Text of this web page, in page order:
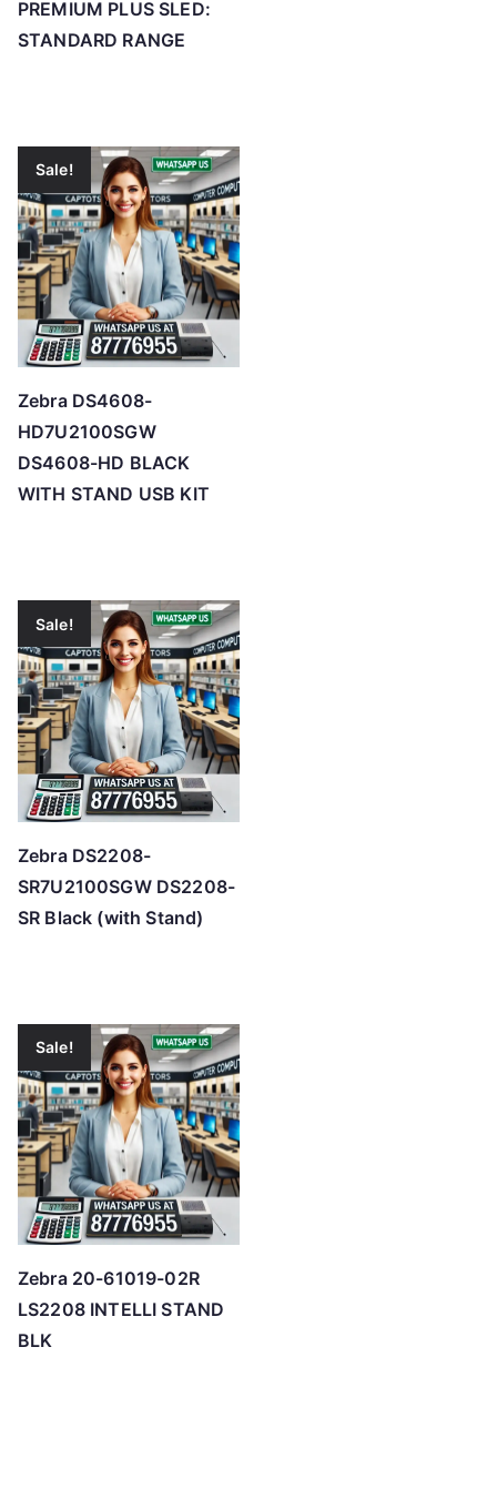
PREMIUM PLUS SLED:
STANDARD RANGE
Sale!
Zebra DS4608-
HD7U2100SGW
DS4608-HD BLACK
WITH STAND USB KIT
Sale!
Zebra DS2208-
SR7U2100SGW DS2208-
SR Black (with Stand)
Sale!
Zebra 20-61019-02R
LS2208 INTELLI STAND
BLK